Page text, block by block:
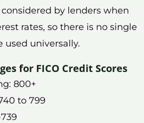
by lenders when
rates, so there is no single
used universally.
for FICO Credit Scores
800+
to 799